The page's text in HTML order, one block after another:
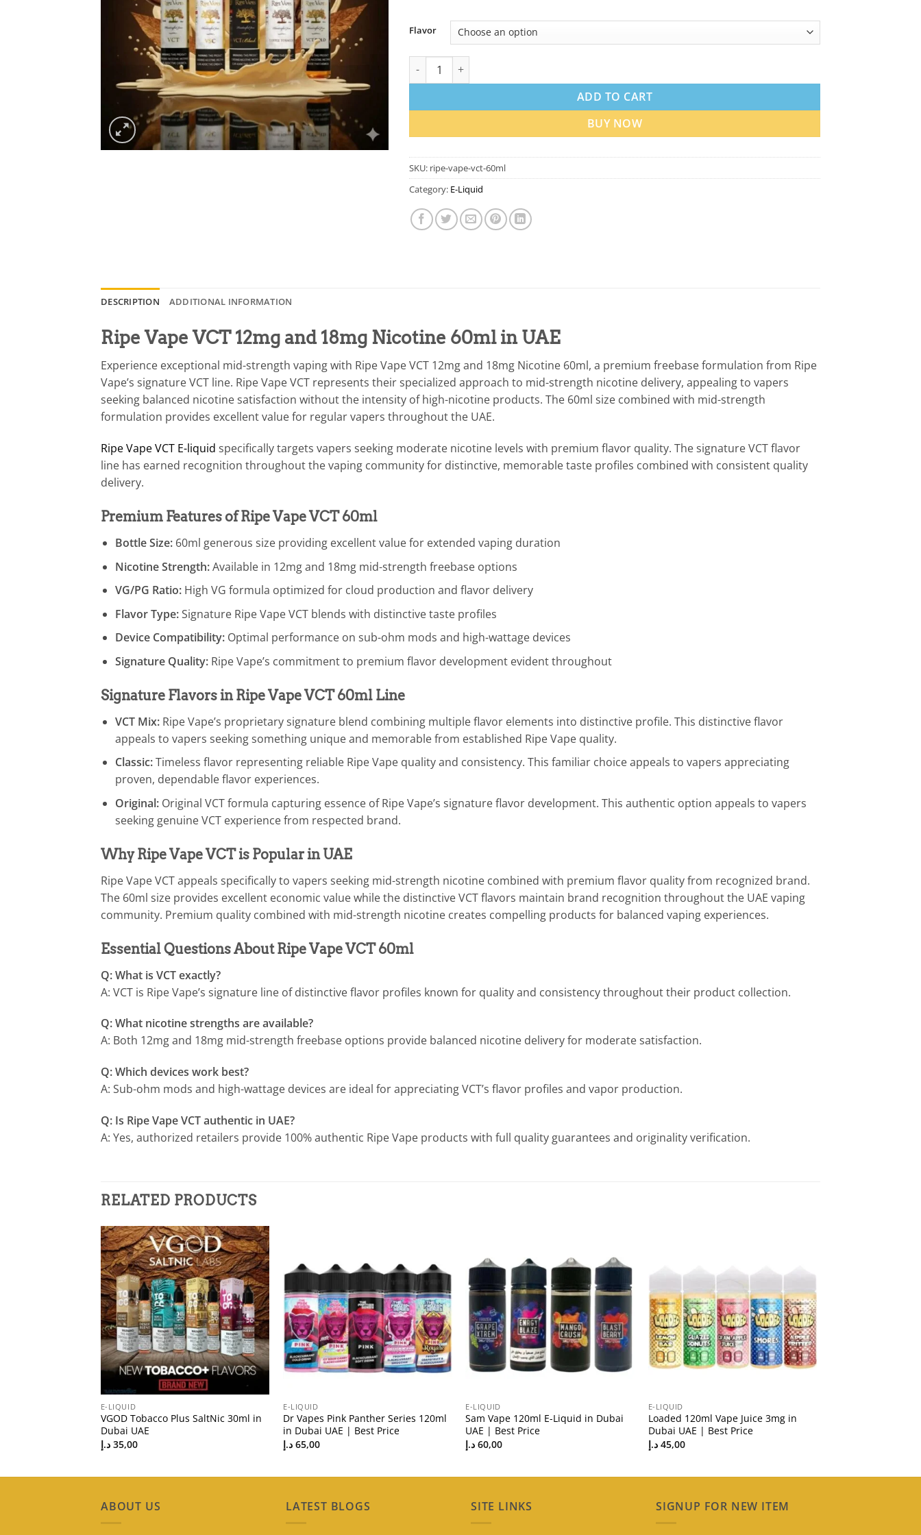
Flavor
Ripe Vape VCT 12mg and 18mg Nicotine 60ml in UAE quantity
ADD TO CART
BUY NOW
SKU: ripe-vape-vct-60ml
Category: E-Liquid
DESCRIPTION ADDITIONAL INFORMATION
Ripe Vape VCT 12mg and 18mg Nicotine 60ml in UAE
Experience exceptional mid-strength vaping with Ripe Vape VCT 12mg and 18mg Nicotine 60ml, a premium freebase formulation from Ripe
Vape’s signature VCT line. Ripe Vape VCT represents their specialized approach to mid-strength nicotine delivery, appealing to vapers
seeking balanced nicotine satisfaction without the intensity of high-nicotine products. The 60ml size combined with mid-strength
formulation provides excellent value for regular vapers throughout the UAE.
Ripe Vape VCT E-liquid specifically targets vapers seeking moderate nicotine levels with premium flavor quality. The signature VCT flavor
line has earned recognition throughout the vaping community for distinctive, memorable taste profiles combined with consistent quality
delivery.
Premium Features of Ripe Vape VCT 60ml
Bottle Size:60ml generous size providing excellent value for extended vaping duration
Nicotine Strength:Available in 12mg and 18mg mid-strength freebase options
VG/PG Ratio:High VG formula optimized for cloud production and flavor delivery
Flavor Type:Signature Ripe Vape VCT blends with distinctive taste profiles
Device Compatibility:Optimal performance on sub-ohm mods and high-wattage devices
Signature Quality:Ripe Vape’s commitment to premium flavor development evident throughout
Signature Flavors in Ripe Vape VCT 60ml Line
VCT Mix:Ripe Vape’s proprietary signature blend combining multiple flavor elements into distinctive profile. This distinctive flavor
appeals to vapers seeking something unique and memorable from established Ripe Vape quality.
Classic:Timeless flavor representing reliable Ripe Vape quality and consistency. This familiar choice appeals to vapers appreciating
proven, dependable flavor experiences.
Original:Original VCT formula capturing essence of Ripe Vape’s signature flavor development. This authentic option appeals to vapers
seeking genuine VCT experience from respected brand.
Why Ripe Vape VCT is Popular in UAE
Ripe Vape VCT appeals specifically to vapers seeking mid-strength nicotine combined with premium flavor quality from recognized brand.
The 60ml size provides excellent economic value while the distinctive VCT flavors maintain brand recognition throughout the UAE vaping
community. Premium quality combined with mid-strength nicotine creates compelling products for balanced vaping experiences.
Essential Questions About Ripe Vape VCT 60ml
Q: What is VCT exactly?
A: VCT is Ripe Vape’s signature line of distinctive flavor profiles known for quality and consistency throughout their product collection.
Q: What nicotine strengths are available?
A: Both 12mg and 18mg mid-strength freebase options provide balanced nicotine delivery for moderate satisfaction.
Q: Which devices work best?
A: Sub-ohm mods and high-wattage devices are ideal for appreciating VCT’s flavor profiles and vapor production.
Q: Is Ripe Vape VCT authentic in UAE?
A: Yes, authorized retailers provide 100% authentic Ripe Vape products with full quality guarantees and originality verification.
RELATED PRODUCTS
E-LIQUID
VGOD Tobacco Plus SaltNic 30ml in
Dubai UAE
35,00 د.إ
E-LIQUID
Dr Vapes Pink Panther Series 120ml
in Dubai UAE | Best Price
65,00 د.إ
E-LIQUID
Sam Vape 120ml E-Liquid in Dubai
UAE | Best Price
60,00 د.إ
E-LIQUID
Loaded 120ml Vape Juice 3mg in
Dubai UAE | Best Price
45,00 د.إ
ABOUT US LATEST BLOGS SITE LINKS SIGNUP FOR NEW ITEM